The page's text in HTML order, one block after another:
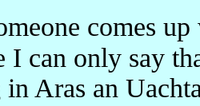
I can only say
Aras an